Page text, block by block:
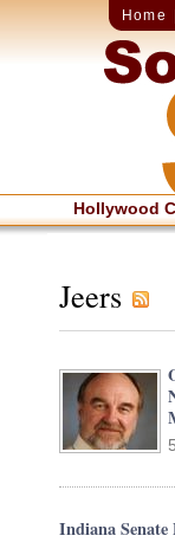
Home
Hollywood
Jeers
Indiana